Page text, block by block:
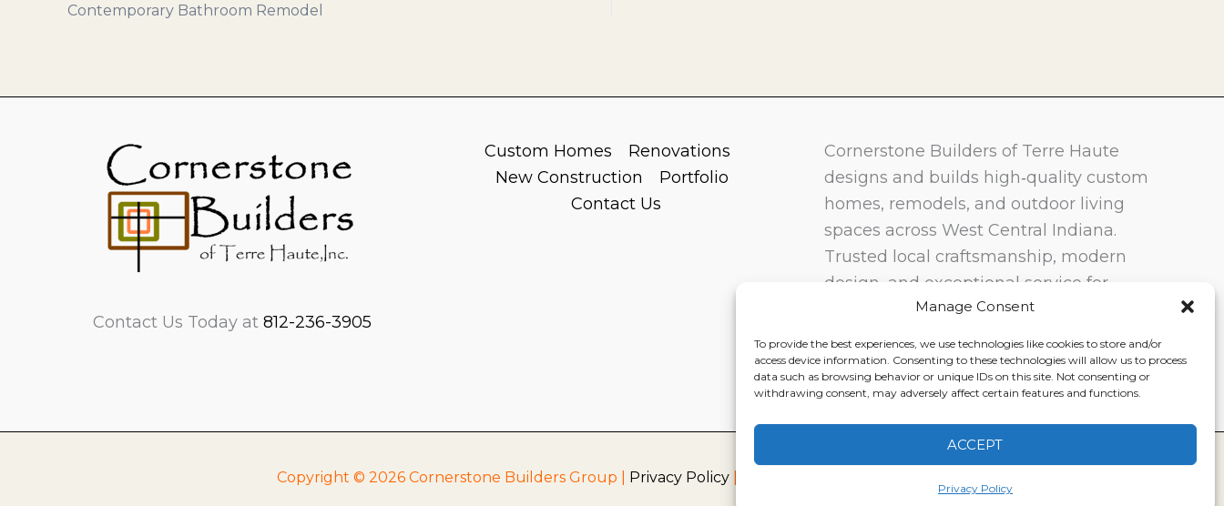
Manage Consent
To provide the best experiences, we use technologies like cookies to store and/or
access device information. Consenting to these technologies will allow us to process
data such as browsing behavior or unique IDs on this site. Not consenting or
withdrawing consent, may adversely affect certain features and functions.
ACCEPT
Privacy Policy
Contemporary Bathroom Remodel
Contact Us Today at812-236-3905
Custom Homes
Renovations
New Construction
Portfolio
Contact Us
Cornerstone Builders of Terre Haute
designs and builds high‑quality custom
homes, remodels, and outdoor living
spaces across West Central Indiana.
Trusted local craftsmanship, modern
design, and exceptional service for
homeowners in Terre Haute and
surrounding communities.
Copyright © 2026 Cornerstone Builders Group | Privacy Policy|